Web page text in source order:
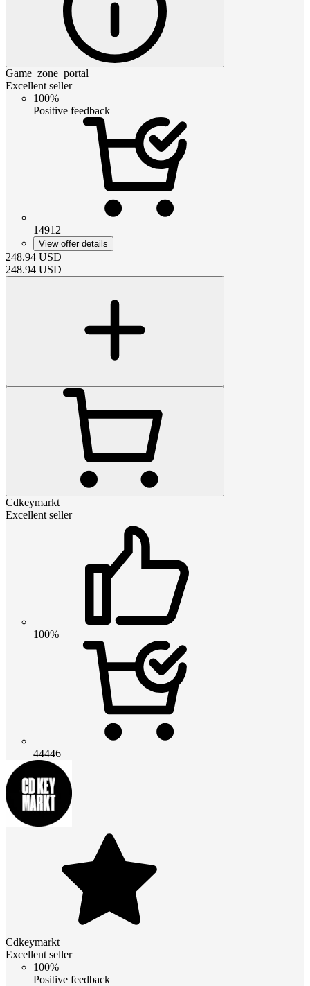
Game_zone_portal
Excellent seller
100%
Positive feedback
14912
View offer details
248.94 USD
248.94 USD
Cdkeymarkt
Excellent seller
100%
44446
Cdkeymarkt
Excellent seller
100%
Positive feedback